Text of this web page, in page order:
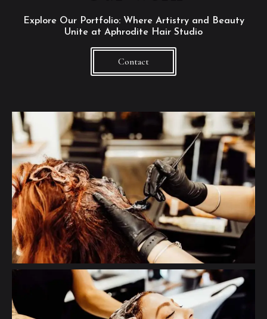
Explore Our Portfolio: Where Artistry and Beauty
Unite at Aphrodite Hair Studio
Contact